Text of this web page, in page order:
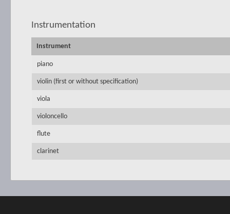
Instrumentation
Instrument
piano
violin (first or without specification)
viola
violoncello
flute
clarinet